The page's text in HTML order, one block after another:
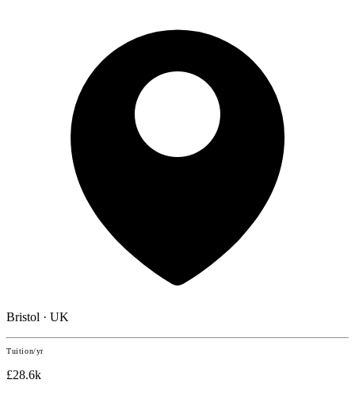
Bristol · UK
Tuition/yr
£28.6k